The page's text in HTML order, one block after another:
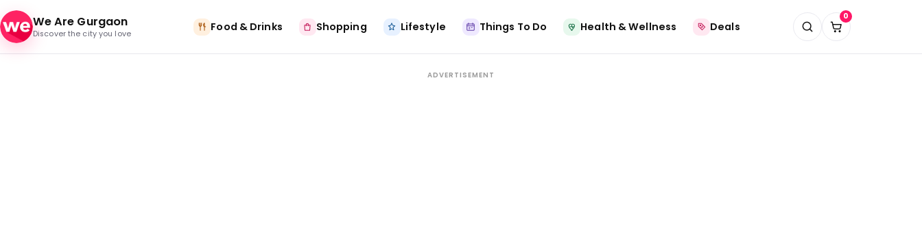
Skip to content
We Are Gurgaon
Discover the city you love
Food & Drinks Shopping Lifestyle Things To Do Health & Wellness Deals
0
ADVERTISEMENT